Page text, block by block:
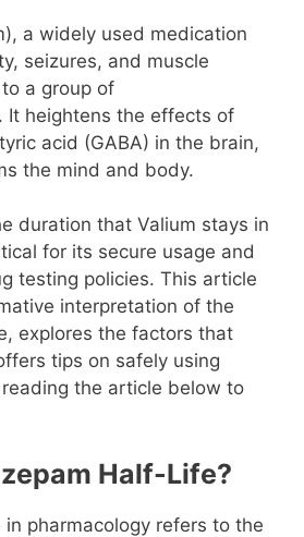
a widely used medication
seizures, and muscle
a group of
It heightens the effects of
acid (GABA) in the brain,
the mind and body.
duration that Valium stays in
for its secure usage and
testing policies. This article
interpretation of the
explores the factors that
tips on safely using
the article below to
Half-Life?
pharmacology refers to the